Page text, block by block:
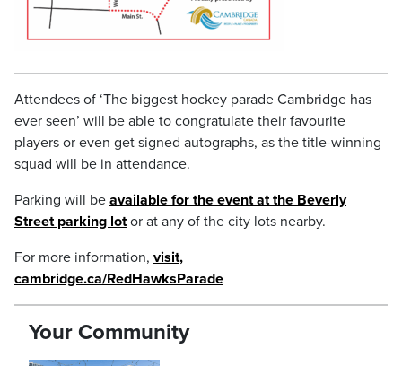
Attendees of ‘The biggest hockey parade Cambridge has
ever seen’ will be able to congratulate their favourite
players or even get signed autographs, as the title-winning
squad will be in attendance.
Parking will be available for the event at the Beverly
Street parking lotor at any of the city lots nearby.
For more information, visit,
cambridge.ca/RedHawksParade
Your Community